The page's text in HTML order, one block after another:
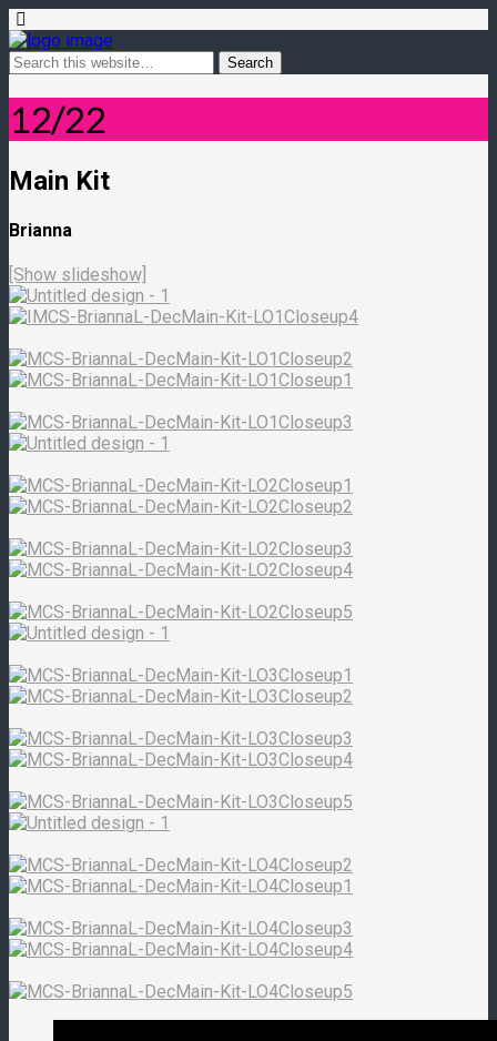
12/22
Main Kit
Brianna
[Show slideshow]